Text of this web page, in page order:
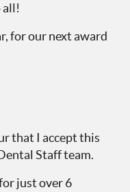
all!
for our next award
that I accept this
Staff team.
just over 6